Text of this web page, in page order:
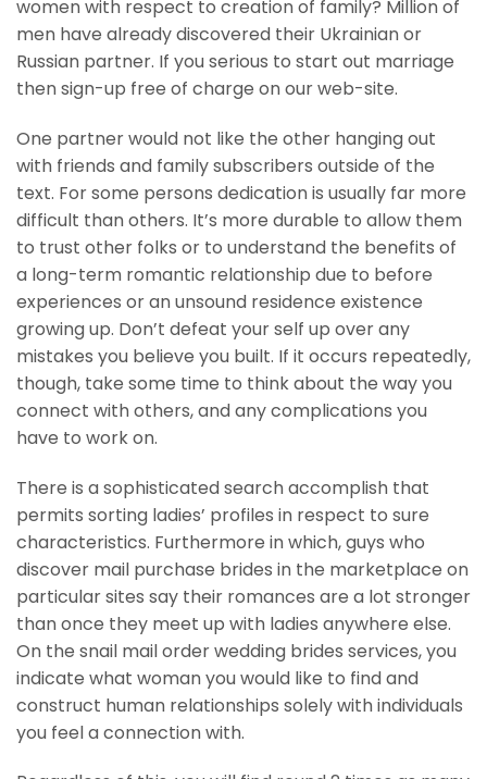
women with respect to creation of family? Million of
men have already discovered their Ukrainian or
Russian partner. If you serious to start out marriage
then sign-up free of charge on our web-site.
One partner would not like the other hanging out
with friends and family subscribers outside of the
text. For some persons dedication is usually far more
difficult than others. It’s more durable to allow them
to trust other folks or to understand the benefits of
a long-term romantic relationship due to before
experiences or an unsound residence existence
growing up. Don’t defeat your self up over any
mistakes you believe you built. If it occurs repeatedly,
though, take some time to think about the way you
connect with others, and any complications you
have to work on.
There is a sophisticated search accomplish that
permits sorting ladies’ profiles in respect to sure
characteristics. Furthermore in which, guys who
discover mail purchase brides in the marketplace on
particular sites say their romances are a lot stronger
than once they meet up with ladies anywhere else.
On the snail mail order wedding brides services, you
indicate what woman you would like to find and
construct human relationships solely with individuals
you feel a connection with.